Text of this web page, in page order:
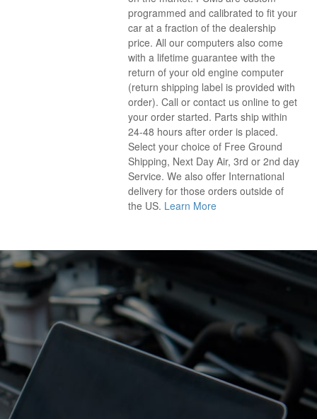
programmed and calibrated to fit your
car at a fraction of the dealership
price. All our computers also come
with a lifetime guarantee with the
return of your old engine computer
(return shipping label is provided with
order). Call or contact us online to get
your order started. Parts ship within
24-48 hours after order is placed.
Select your choice of Free Ground
Shipping, Next Day Air, 3rd or 2nd day
Service. We also offer International
delivery for those orders outside of
the US. Learn More